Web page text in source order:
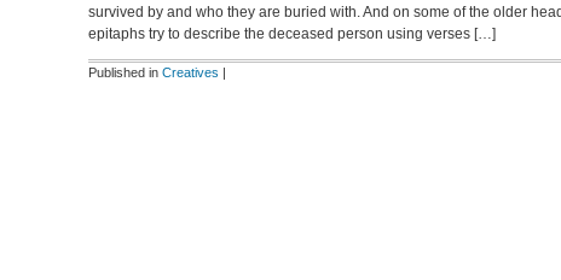
survived by and who they are buried with. And on some of the older
epitaphs try to describe the deceased person using verses […]
Published in Creatives |